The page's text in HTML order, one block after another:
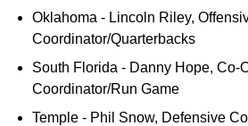
Oklahoma - Lincoln Riley,
Coordinator/Quarterbacks
South Florida - Danny Hope, Co-
Coordinator/Run Game
Temple - Phil Snow, Defensive